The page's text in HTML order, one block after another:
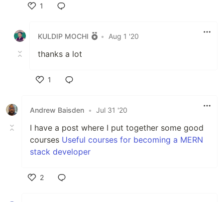
1
KULDIP MOCHI
• Aug 1 '20
thanks a lot
1
Andrew Baisden • Jul 31 '20
I have a post where I put together some good
courses Useful courses for becoming a MERN
stack developer
2